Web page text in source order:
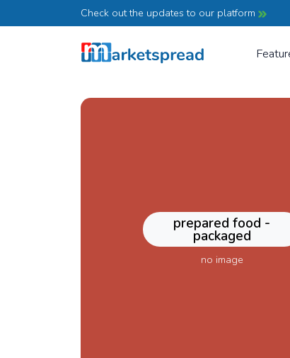
Check out the updates to our platform
prepared food -
packaged
no image